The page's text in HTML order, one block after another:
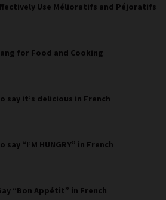
Use Mélioratifs and Péjoratifs
for Food and Cooking
say it’s delicious in French
say “I’M HUNGRY” in French
“Bon Appétit” in French